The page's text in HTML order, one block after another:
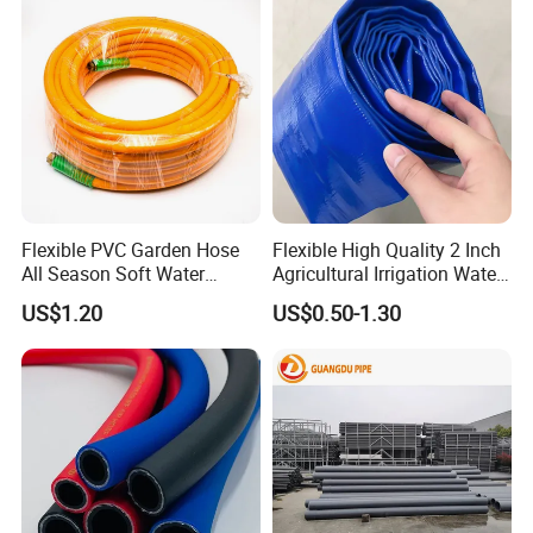
Flexible PVC Garden Hose
All Season Soft Water
Delivery Pipe for Farm
Garden Irrigation
US$1.20
Flexible High Quality 2 Inch
Agricultural Irrigation Water
Discharge PVC Layflat Hose
US$0.50-1.30